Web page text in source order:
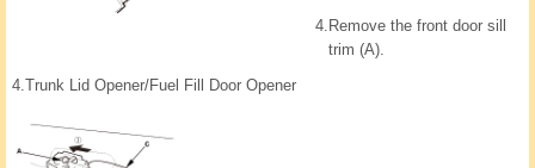
4. Remove the front door sill
trim (A).
4.Trunk Lid Opener/Fuel Fill Door Opener